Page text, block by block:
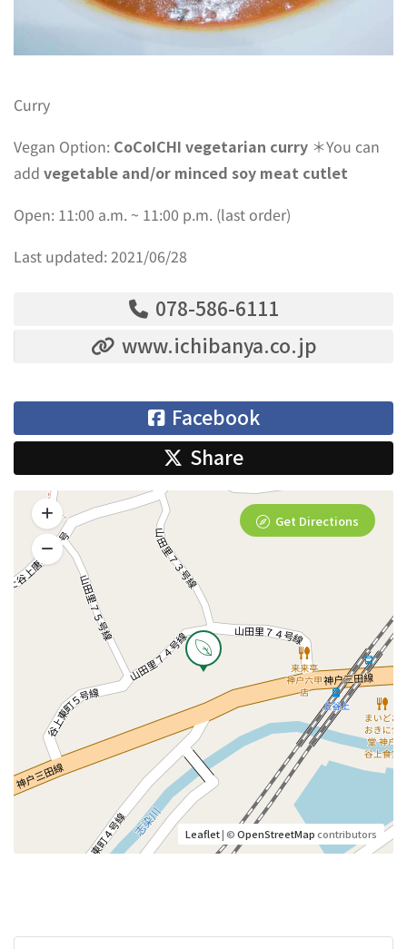
Curry
Vegan Option: CoCoICHI vegetarian curry ＊You can
add vegetable and/or minced soy meat cutlet
Open: 11:00 a.m. ~ 11:00 p.m. (last order)
Last updated: 2021/06/28
078-586-6111
www.ichibanya.co.jp
Facebook
Share
Leaflet| ©OpenStreetMapcontributors
Get Directions